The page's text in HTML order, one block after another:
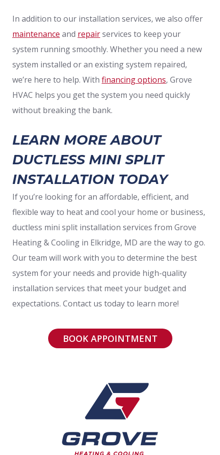
In addition to our installation services, we also offer
maintenance and repairservices to keep your
system running smoothly. Whether you need a new
system installed or an existing system repaired,
we’re here to help. With financing options, Grove
HVAC helps you get the system you need quickly
without breaking the bank.
LEARN MORE ABOUT
DUCTLESS MINI SPLIT
INSTALLATION TODAY
If you’re looking for an affordable, efficient, and
flexible way to heat and cool your home or business,
ductless mini split installation services from Grove
Heating & Cooling in Elkridge, MD are the way to go.
Our team will work with you to determine the best
system for your needs and provide high-quality
installation services that meet your budget and
expectations. Contact us today to learn more!
BOOK APPOINTMENT